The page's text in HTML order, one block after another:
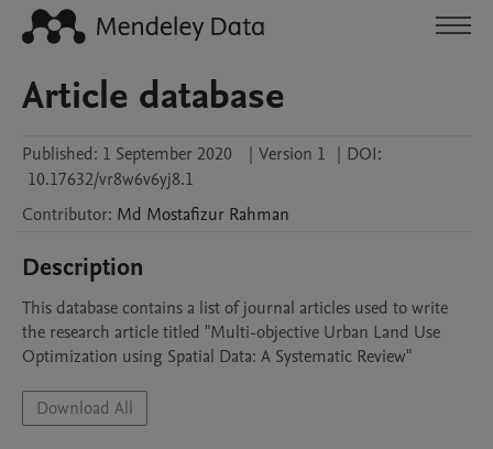
Article database
Published: 1 September 2020 | Version 1 | DOI:
10.17632/vr8w6v6yj8.1
Contributor: Md Mostafizur Rahman
Description
This database contains a list of journal articles used to write
the research article titled "Multi-objective Urban Land Use
Optimization using Spatial Data: A Systematic Review"
Download All